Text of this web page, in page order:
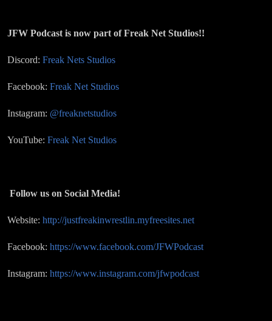
JFW Podcast is now part of Freak Net Studios!!
Discord: Freak Nets Studios
Facebook: Freak Net Studios
Instagram: @freaknetstudios
YouTube: Freak Net Studios
Follow us on Social Media!
Website: http://justfreakinwrestlin.myfreesites.net
Facebook: https://www.facebook.com/JFWPodcast
Instagram: https://www.instagram.com/jfwpodcast